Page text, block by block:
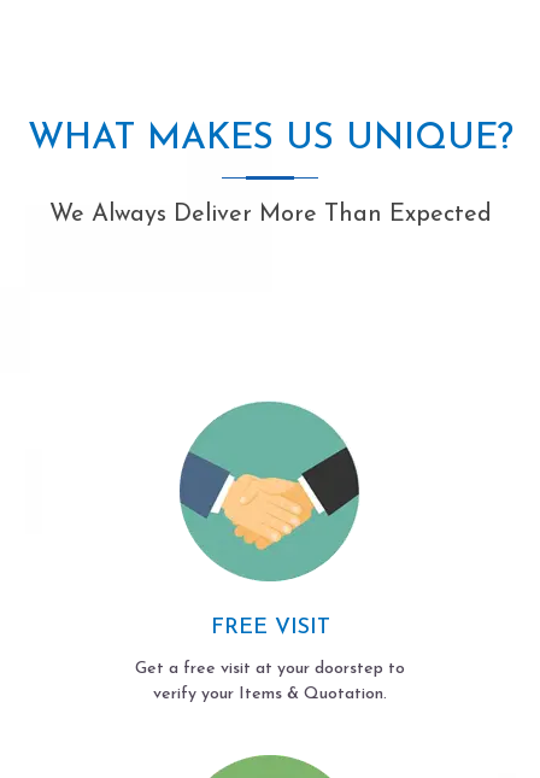
WHAT MAKES US UNIQUE?
We Always Deliver More Than Expected
FREE VISIT
Get a free visit at your doorstep to
verify your Items & Quotation.